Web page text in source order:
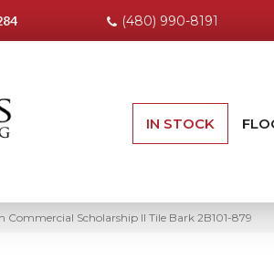
(480) 990-8191
IN STOCK
Commercial Scholarship II Tile Bark 2B101-879